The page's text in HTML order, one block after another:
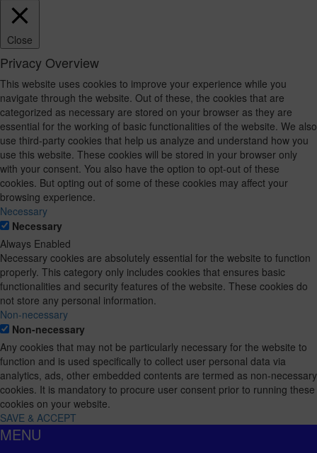
Close
Privacy Overview
This website uses cookies to improve your experience while you
navigate through the website. Out of these, the cookies that are
categorized as necessary are stored on your browser as they are
essential for the working of basic functionalities of the website. We also
use third-party cookies that help us analyze and understand how you
use this website. These cookies will be stored in your browser only
with your consent. You also have the option to opt-out of these
cookies. But opting out of some of these cookies may affect your
browsing experience.
Necessary
Necessary
Always Enabled
Necessary cookies are absolutely essential for the website to function
properly. This category only includes cookies that ensures basic
functionalities and security features of the website. These cookies do
not store any personal information.
Non-necessary
Non-necessary
Any cookies that may not be particularly necessary for the website to
function and is used specifically to collect user personal data via
analytics, ads, other embedded contents are termed as non-necessary
cookies. It is mandatory to procure user consent prior to running these
cookies on your website.
SAVE & ACCEPT
MENU